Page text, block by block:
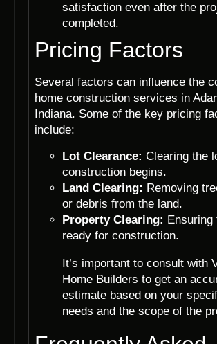
satisfaction even after the
completed.
Pricing Factors
Several factors can influence the
home construction services in
Indiana. Some of the key pricing
include:
Lot Clearance: Clearing the
construction begins.
Land Clearing: Removing
or debris from the land.
Property Clearing: Ensuring
ready for construction.
It’s important to consult with
Home Builders to get an
estimate based on your
needs and the scope of the